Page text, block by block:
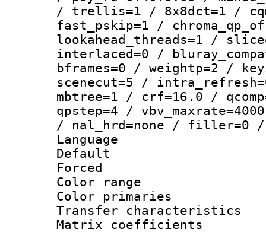
/ trellis=1 / 8x8dct=1 /
fast_pskip=1 /
lookahead_threads=1 /
interlaced=0 /
bframes=0 / weightp=2 /
scenecut=5 /
mbtree=1 / crf=16.0 /
qpstep=4 /
/ nal_hrd=none / filler=0 /
Language
Default
Color
Color
Transfer
Matrix